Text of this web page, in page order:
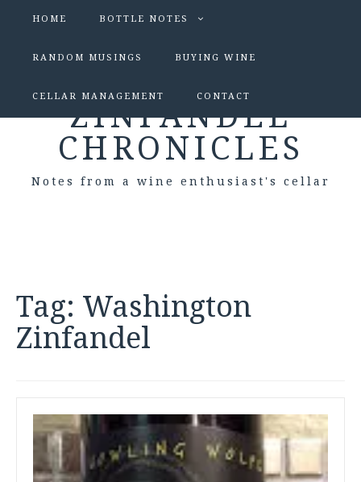
HOME BOTTLE NOTES
RANDOM MUSINGS BUYING WINE
CELLAR MANAGEMENT CONTACT
ZINFANDEL
CHRONICLES
Notes from a wine enthusiast's cellar
Tag: Washington
Zinfandel